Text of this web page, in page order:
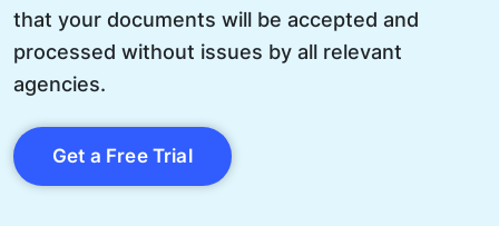
that your documents will be accepted and
processed without issues by all relevant
agencies.
Get a Free Trial